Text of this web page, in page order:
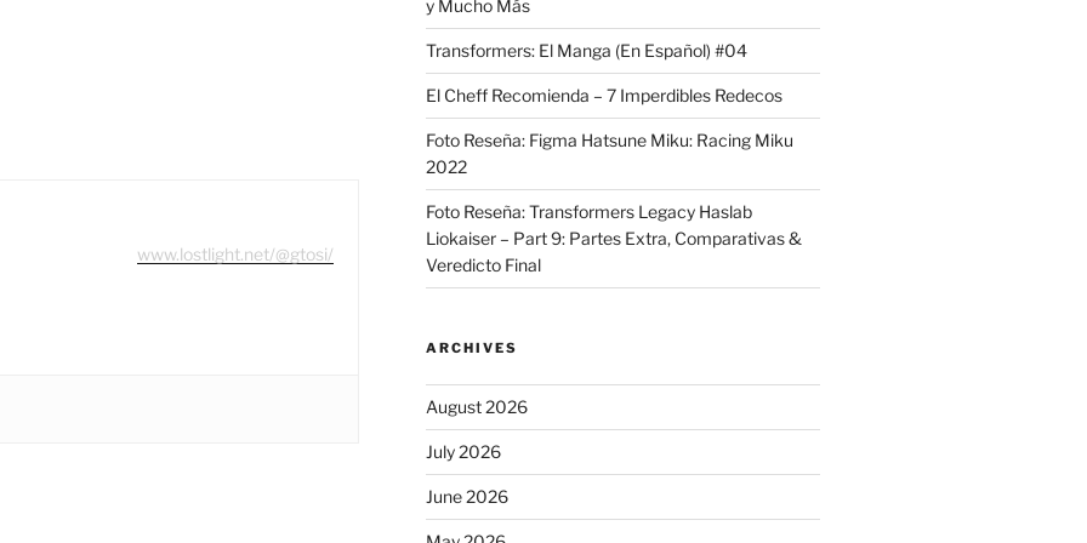
www.lostlight.net/@gtosi/
y Mucho Más
Transformers: El Manga (En Español) #04
El Cheff Recomienda – 7 Imperdibles Redecos
Foto Reseña: Figma Hatsune Miku: Racing Miku
2022
Foto Reseña: Transformers Legacy Haslab
Liokaiser – Part 9: Partes Extra, Comparativas &
Veredicto Final
ARCHIVES
August 2026
July 2026
June 2026